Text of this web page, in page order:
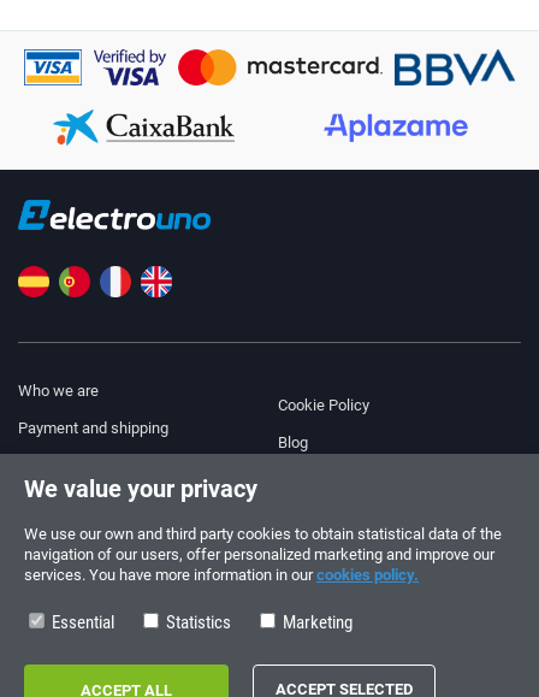
Who we are
Payment and shipping
Terms and Conditions
Privacy Policy
Cookie Policy
Blog
+34 910 600 459
SUMMER OPENING HOURS
Follow us!
We value your privacy
We use our own and third party cookies to obtain statistical data of the
navigation of our users, offer personalized marketing and improve our
services. You have more information in ourcookies policy.
Essential Statistics Marketing